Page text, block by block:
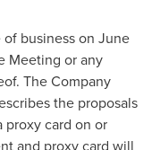
business on June
Meeting or any
The Company
the proposals
card on or
and proxy card will